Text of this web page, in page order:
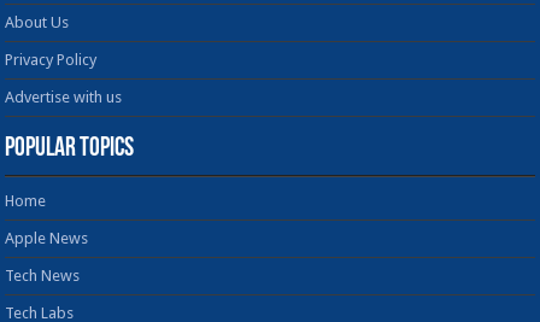
About Us
Privacy Policy
Advertise with us
Popular Topics
Home
Apple News
Tech News
Tech Labs